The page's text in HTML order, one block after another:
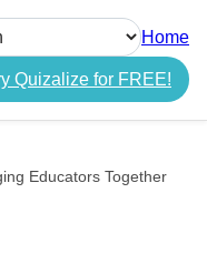
Home
Quizalize for FREE!
Educators Together